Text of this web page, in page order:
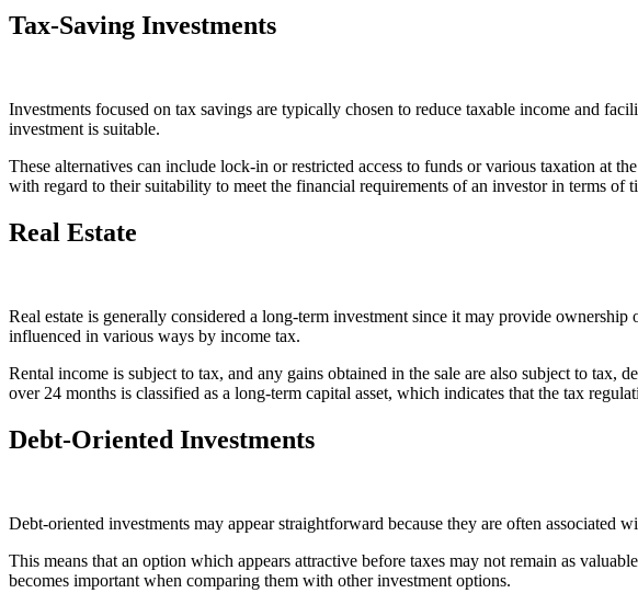
Tax-Saving Investments
Investments focused on tax savings are typically chosen to reduce taxable income and
investment is suitable.
These alternatives can include lock-in or restricted access to funds or various taxation at
with regard to their suitability to meet the financial requirements of an investor in terms of
Real Estate
Real estate is generally considered a long-term investment since it may provide
influenced in various ways by income tax.
Rental income is subject to tax, and any gains obtained in the sale are also subject to
over 24 months is classified as a long-term capital asset, which indicates that the tax
Debt-Oriented Investments
Debt-oriented investments may appear straightforward because they are often
This means that an option which appears attractive before taxes may not remain as
becomes important when comparing them with other investment options.